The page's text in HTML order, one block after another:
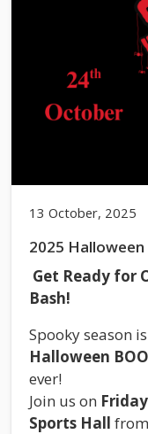
13 October, 2025
2025
Get Ready for
Bash!
Spooky season
Halloween
ever!
Join us on
Sports Hall